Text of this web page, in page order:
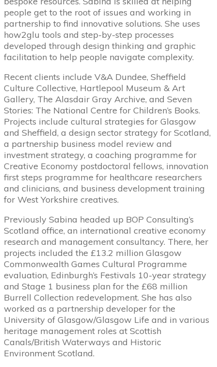
people get to the root of issues and working in
partnership to find innovative solutions. She uses
how2glu tools and step-­by-­step processes
developed through design thinking and graphic
facilitation to help people navigate complexity.
Recent clients include V&A Dundee, Sheffield
Culture Collective, Hartlepool Museum & Art
Gallery, The Alasdair Gray Archive, and Seven
Stories: The National Centre for Children’s Books.
Projects include cultural strategies for Glasgow
and Sheffield, a design sector strategy for Scotland,
a partnership business model review and
investment strategy, a coaching programme for
Creative Economy post­doctoral fellows, innovation
first steps programme for healthcare researchers
and clinicians, and business development training
for West Yorkshire creatives.
Previously Sabina headed up BOP Consulting’s
Scotland office, an international creative economy
research and management consultancy. There, her
projects included the £13.2 million Glasgow
Commonwealth Games Cultural Programme
evaluation, Edinburgh’s Festivals 10-­year strategy
and Stage 1 business plan for the £68 million
Burrell Collection redevelopment. She has also
worked as a partnership developer for the
University of Glasgow/Glasgow Life and in various
heritage management roles at Scottish
Canals/British Waterways and Historic
Environment Scotland.